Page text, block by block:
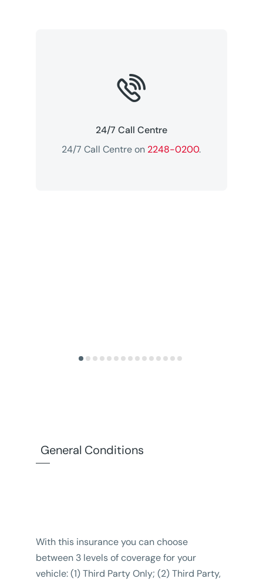

24/7 Call Centre
24/7 Call Centre on 2248-0200.
General Conditions
With this insurance you can choose
between 3 levels of coverage for your
vehicle: (1) Third Party Only; (2) Third Party,